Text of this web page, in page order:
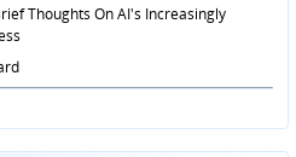
Thoughts On AI's Increasingly